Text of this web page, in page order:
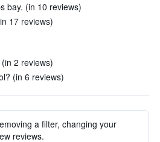
bay. (in 10 reviews)
17 reviews)
2 reviews)
(in 6 reviews)
a filter, changing your
reviews.